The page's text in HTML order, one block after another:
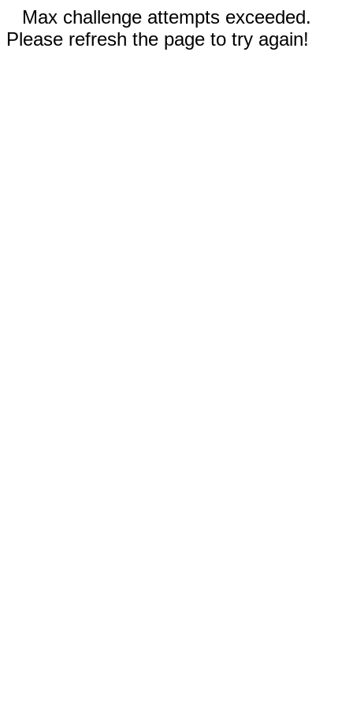
Max challenge attempts exceeded.
Please refresh the page to try again!